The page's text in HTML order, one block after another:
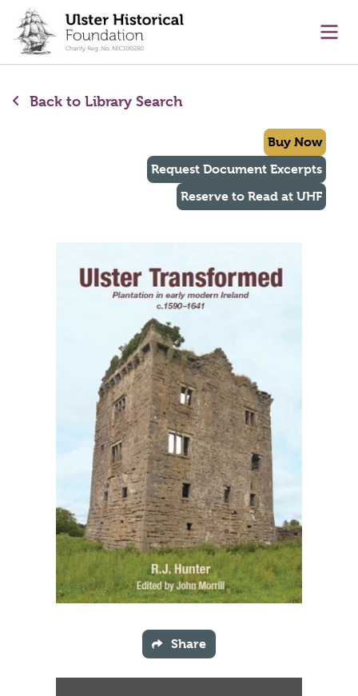
content
Back to Library Search
Buy Now
Request Document Excerpts
Reserve to Read at UHF
Share